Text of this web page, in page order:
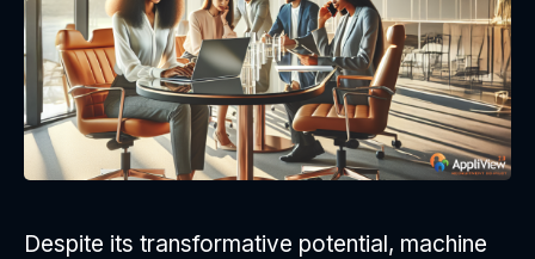
Despite its transformative potential, machine